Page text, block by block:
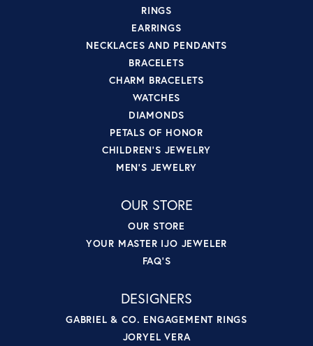
RINGS
EARRINGS
NECKLACES AND PENDANTS
BRACELETS
CHARM BRACELETS
WATCHES
DIAMONDS
PETALS OF HONOR
CHILDREN'S JEWELRY
MEN'S JEWELRY
OUR STORE
OUR STORE
YOUR MASTER IJO JEWELER
FAQ'S
DESIGNERS
GABRIEL & CO. ENGAGEMENT RINGS
JORYEL VERA